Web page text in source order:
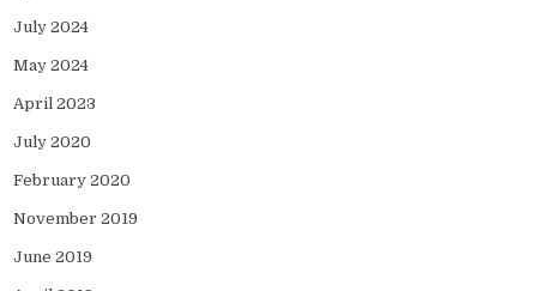
July 2024
May 2024
April 2023
July 2020
February 2020
November 2019
June 2019